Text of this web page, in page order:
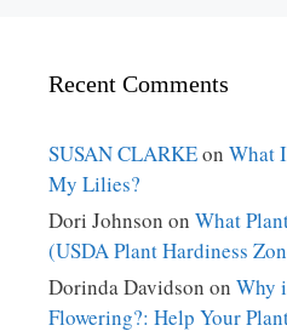
Recent Comments
SUSAN CLARKEon What
My Lilies?
Dori Johnson on What
(USDA Plant Hardiness
Dorinda Davidson on Why
Flowering?: Help Your